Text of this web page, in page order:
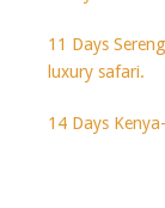
11 Days
luxury safari.
14 Days